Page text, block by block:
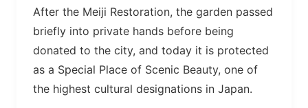
After the Meiji Restoration, the garden passed
briefly into private hands before being
donated to the city, and today it is protected
as a Special Place of Scenic Beauty, one of
the highest cultural designations in Japan.